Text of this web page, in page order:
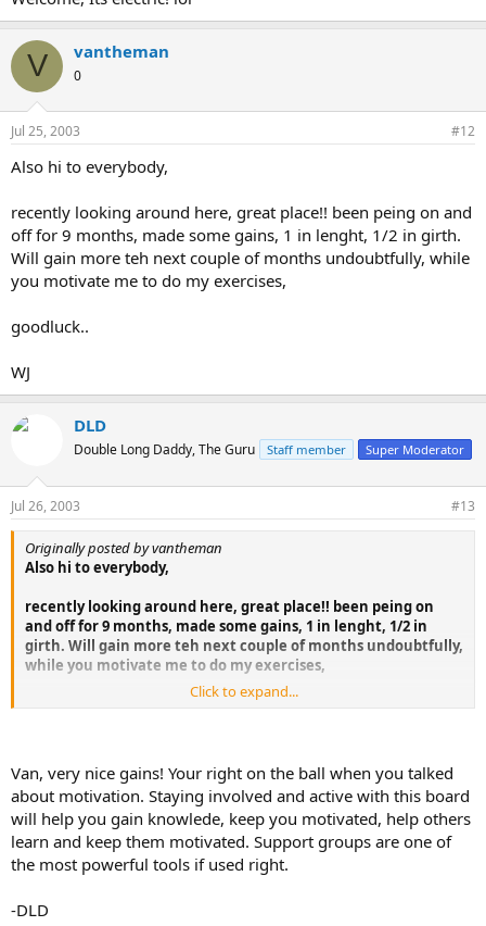
V vantheman
0
Jul 25, 2003 #12
Also hi to everybody,
recently looking around here, great place!! been peing on and
off for 9 months, made some gains, 1 in lenght, 1/2 in girth.
Will gain more teh next couple of months undoubtfully, while
you motivate me to do my exercises,
goodluck..
WJ
DLD
Double Long Daddy, The Guru Staff member Super Moderator
Jul 26, 2003 #13
Originally posted by vantheman
Also hi to everybody,
recently looking around here, great place!! been peing on
and off for 9 months, made some gains, 1 in lenght, 1/2 in
girth. Will gain more teh next couple of months undoubtfully,
while you motivate me to do my exercises,
Click to expand...
Van, very nice gains! Your right on the ball when you talked
about motivation. Staying involved and active with this board
will help you gain knowlede, keep you motivated, help others
learn and keep them motivated. Support groups are one of
the most powerful tools if used right.
-DLD